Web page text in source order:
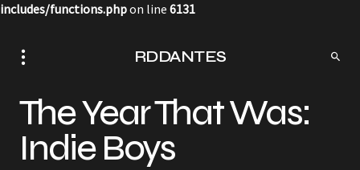
includes/functions.phpon line 6131
RDDANTES
The Year That Was:
Indie Boys